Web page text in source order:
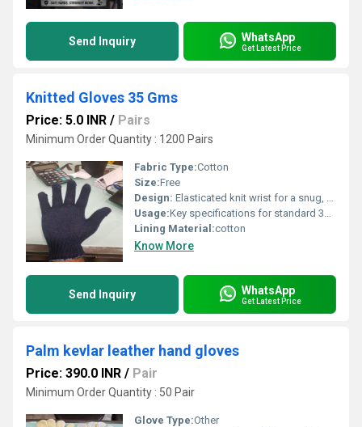
Send Inquiry WhatsApp
Get Latest Price
Knitted Gloves 35 Gms
Price: 5.0 INR / Pairs
Minimum Order Quantity : 1200 Pairs
Fabric Type:Cotton
Size:Free
Design: Elasticated knit wrist for a snug, secure fit
Usage:Key specifications for standard 35g gloves:Material: 100% Cotton, blended cotton, or cotton-polyester yarnWeight: 35 g per pair Gauge: 7-Gauge knit (stitches per inch) for optimal flexibility and dexteritySize: Free size / Unisex (typically 9 to 10 inches in length)Colors: Natural White, Off-White, Blue, or GreyCuff Style: Elasticated knit wrist for a snug, secure fitDesign: Full-fingered, seamless, and ambidextrous (reversible)Optional Features: Some variants come with single or double-sided PVC/rubber polka dots for enhanced grip and wear resistance.
Lining Material:cotton
Know More
Send Inquiry WhatsApp
Get Latest Price
Palm kevlar leather hand gloves
Price: 390.0 INR / Pair
Minimum Order Quantity : 50 Pair
Glove Type:Other